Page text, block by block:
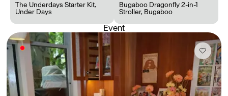
Créateurs de Goûts
The Underdays Starter Kit,
Under Days
Bugaboo Dragonfly 2-in-1
Stroller, Bugaboo
Event